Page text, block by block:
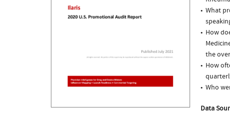
What
How
the
How
Who
Data